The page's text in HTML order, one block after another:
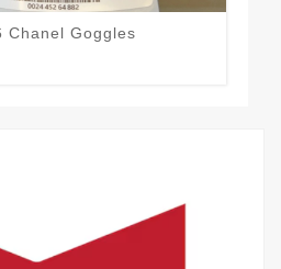
Chanel Goggles